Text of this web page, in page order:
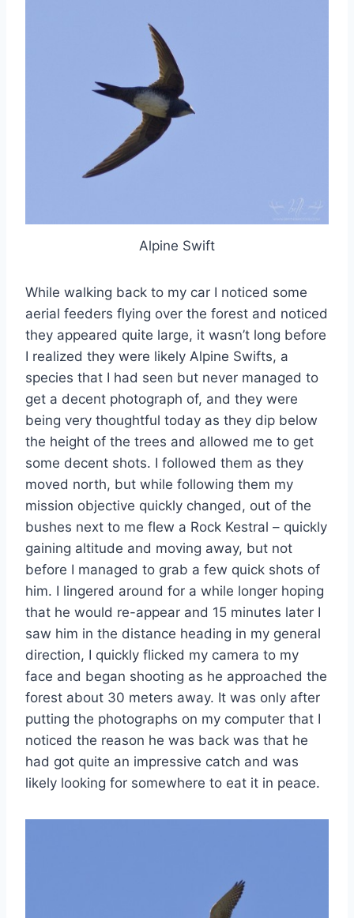
Alpine Swift
While walking back to my car I noticed some
aerial feeders flying over the forest and noticed
they appeared quite large, it wasn’t long before
I realized they were likely Alpine Swifts, a
species that I had seen but never managed to
get a decent photograph of, and they were
being very thoughtful today as they dip below
the height of the trees and allowed me to get
some decent shots. I followed them as they
moved north, but while following them my
mission objective quickly changed, out of the
bushes next to me flew a Rock Kestral – quickly
gaining altitude and moving away, but not
before I managed to grab a few quick shots of
him. I lingered around for a while longer hoping
that he would re-appear and 15 minutes later I
saw him in the distance heading in my general
direction, I quickly flicked my camera to my
face and began shooting as he approached the
forest about 30 meters away. It was only after
putting the photographs on my computer that I
noticed the reason he was back was that he
had got quite an impressive catch and was
likely looking for somewhere to eat it in peace.